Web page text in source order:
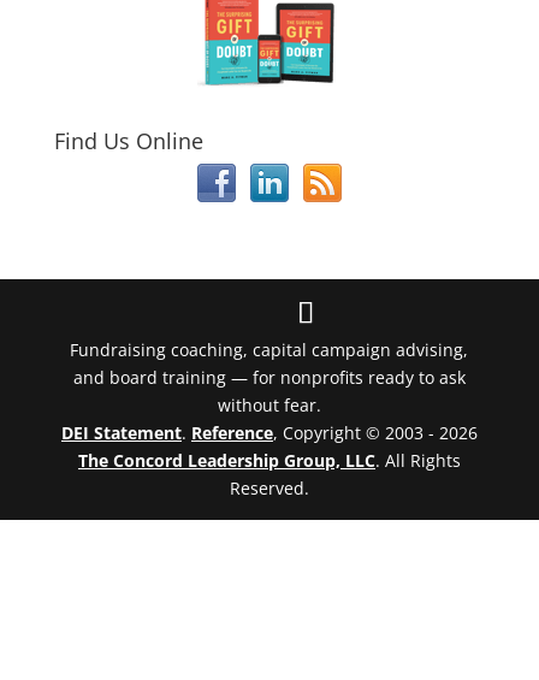
Find Us Online
Fundraising coaching, capital campaign advising,
and board training — for nonprofits ready to ask
without fear.
DEI Statement. Reference, Copyright © 2003 - 2026
The Concord Leadership Group, LLC. All Rights
Reserved.